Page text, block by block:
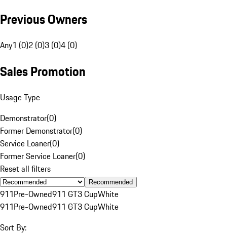
Previous Owners
Any1 (0)2 (0)3 (0)4 (0)
Sales Promotion
Usage Type
Demonstrator(0)
Former Demonstrator(0)
Service Loaner(0)
Former Service Loaner(0)
Reset all filters
Recommended
911Pre-Owned911 GT3 CupWhite
911Pre-Owned911 GT3 CupWhite
Sort By: